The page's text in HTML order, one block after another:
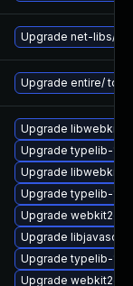
Upgrade net-libs/
Upgrade entire/ to
Upgrade
Upgrade typelib-
Upgrade
Upgrade typelib-
Upgrade
Upgrade
Upgrade typelib-
Upgrade